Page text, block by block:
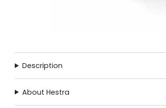
Description
About Hestra